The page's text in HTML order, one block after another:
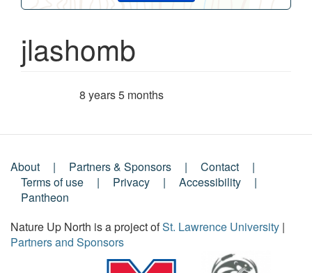
jlashomb
8 years 5 months
Footer
Menu
About Partners & Sponsors
Contact
Terms of use
Privacy
Accessibility
Pantheon
Nature Up North is a project ofSt. Lawrence University |
Partners and Sponsors